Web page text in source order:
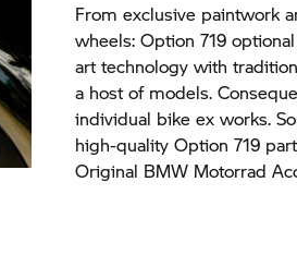
From exclusive paintwork
wheels: Option 719
art technology with
a host of models.
individual bike ex works.
high-quality Option 719
Original BMW Motorrad